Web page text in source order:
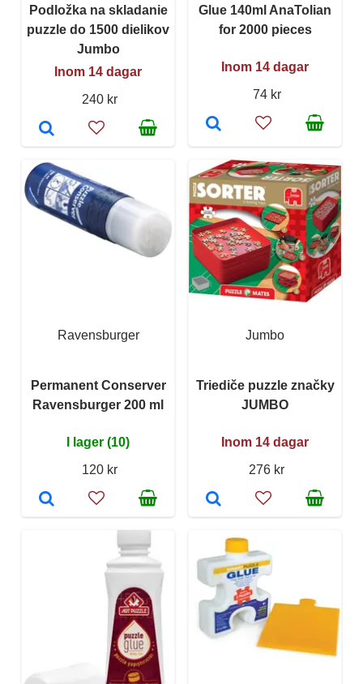
Podložka na skladanie
puzzle do 1500 dielikov
Jumbo
Inom 14 dagar
240 kr
Glue 140ml AnaTolian
for 2000 pieces
Inom 14 dagar
74 kr
Ravensburger
Permanent Conserver
Ravensburger 200 ml
I lager (10)
120 kr
Jumbo
Triediče puzzle značky
JUMBO
Inom 14 dagar
276 kr